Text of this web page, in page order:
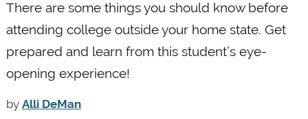
There are some things you should know before
attending college outside your home state. Get
prepared and learn from this student’s eye-
opening experience!
by Alli DeMan